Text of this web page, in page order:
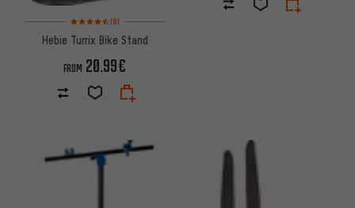
Rating: 4.5 of 5 based on 9 reviews
(9)
Hebie Turrix Bike Stand
FROM 20.99€